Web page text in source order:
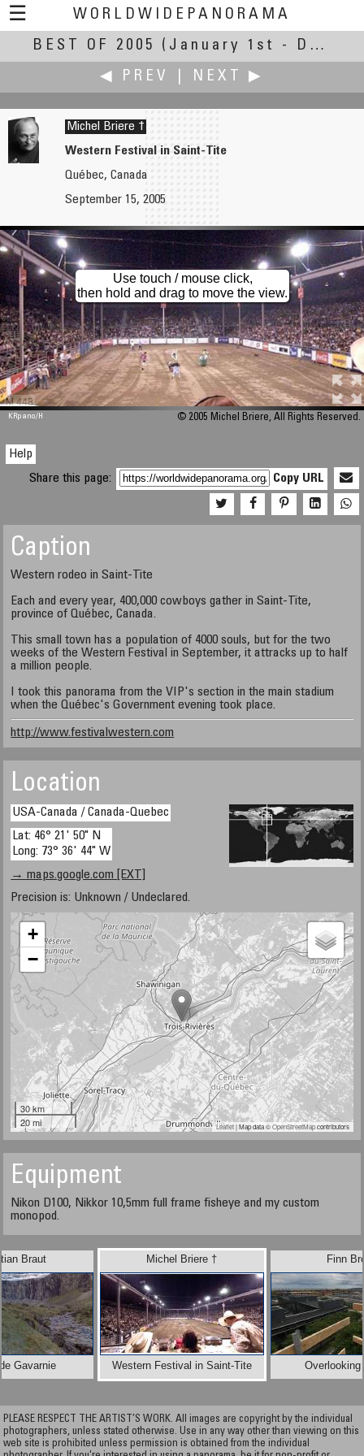
☰
WORLDWIDEPANORAMA
Best of 2005:
BEST OF 2005
(January 1st - December 31st, 2005)
◀ PREV
NEXT ▶
Christian Braut
Cirque de Gavarnie
Michel Briere †
Western Festival in Saint-Tite
Québec, Canada
September 15, 2005
M 448
Use touch / mouse click,
then hold and drag to move the view.
KRpano/H © 2005 Michel Briere, All Rights Reserved.
Help
Share this page:
Copy URL
Caption
Western rodeo in Saint-Tite
Each and every year, 400,000 cowboys gather in Saint-Tite,
province of Québec, Canada.
This small town has a population of 4000 souls, but for the two
weeks of the Western Festival in September, it attracks up to half
a million people.
I took this panorama from the VIP's section in the main stadium
when the Québec's Government evening took place.
http://www.festivalwestern.com
Location
USA-Canada / Canada-Quebec
Lat: 46° 21' 50" N
Long: 73° 36' 44" W
→ maps.google.com [EXT]
Precision is: Unknown / Undeclared.
+
−
30 km
20 mi
Leaflet| Map data ©OpenStreetMapcontributors
Equipment
Nikon D100, Nikkor 10,5mm full frame fisheye and my custom
monopod.
Braut
Gavarnie
Finn
Michel Briere †
Western Festival in Saint-Tite
PLEASE RESPECT THE ARTIST’S WORK. All images are copyright by the individual
photographers, unless stated otherwise. Use in any way other than viewing on this
web site is prohibited unless permission is obtained from the individual